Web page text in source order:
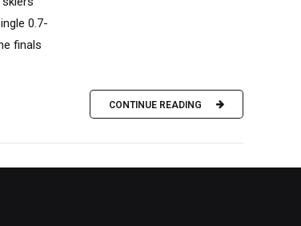
0.7-
finals
CONTINUE READING